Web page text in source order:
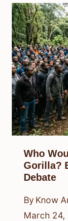
Who
Gorilla?
Debate
By Know
March 24,